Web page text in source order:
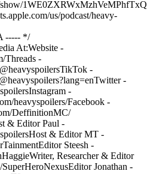
show/
us/podcast/heavy-
----- */
At:Website -
Threads -
-
-
-
heavyspoilers/Facebook -
DeffinitionMC/
& Editor Paul -
& Editor MT -
Steesh -
Researcher & Editor
Jonathan -